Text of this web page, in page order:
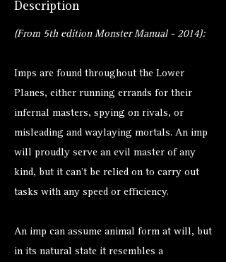
Description
(From 5th edition Monster Manual - 2014):
Imps are found throughout the Lower
Planes, either running errands for their
infernal masters, spying on rivals, or
misleading and waylaying mortals. An imp
will proudly serve an evil master of any
kind, but it can’t be relied on to carry out
tasks with any speed or efficiency.
An imp can assume animal form at will, but
in its natural state it resembles a